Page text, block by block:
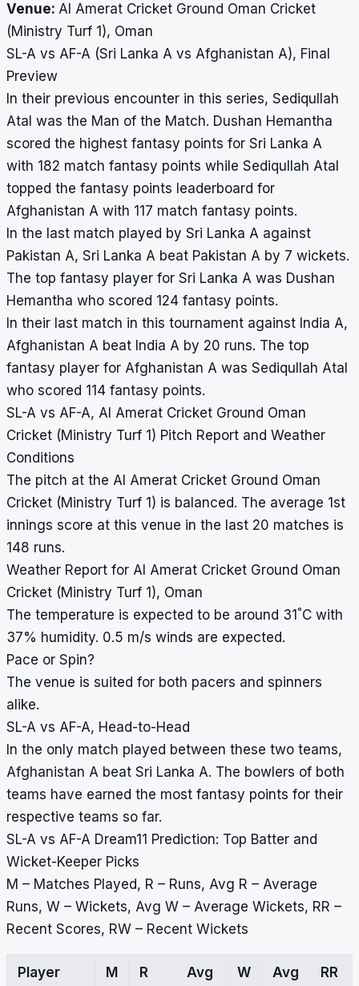
Venue: Al Amerat Cricket Ground Oman Cricket
(Ministry Turf 1), Oman
SL-A vs AF-A (Sri Lanka A vs Afghanistan A), Final
Preview
In their previous encounter in this series, Sediqullah
Atal was the Man of the Match. Dushan Hemantha
scored the highest fantasy points for Sri Lanka A
with 182 match fantasy points while Sediqullah Atal
topped the fantasy points leaderboard for
Afghanistan A with 117 match fantasy points.
In the last match played by Sri Lanka A against
Pakistan A, Sri Lanka A beat Pakistan A by 7 wickets.
The top fantasy player for Sri Lanka A was Dushan
Hemantha who scored 124 fantasy points.
In their last match in this tournament against India A,
Afghanistan A beat India A by 20 runs. The top
fantasy player for Afghanistan A was Sediqullah Atal
who scored 114 fantasy points.
SL-A vs AF-A, Al Amerat Cricket Ground Oman
Cricket (Ministry Turf 1) Pitch Report and Weather
Conditions
The pitch at the Al Amerat Cricket Ground Oman
Cricket (Ministry Turf 1) is balanced. The average 1st
innings score at this venue in the last 20 matches is
148 runs.
Weather Report for Al Amerat Cricket Ground Oman
Cricket (Ministry Turf 1), Oman
The temperature is expected to be around 31 °C with
37% humidity. 0.5 m/s winds are expected.
Pace or Spin?
The venue is suited for both pacers and spinners
alike.
SL-A vs AF-A, Head-to-Head
In the only match played between these two teams,
Afghanistan A beat Sri Lanka A. The bowlers of both
teams have earned the most fantasy points for their
respective teams so far.
SL-A vs AF-A Dream11 Prediction: Top Batter and
Wicket-Keeper Picks
M – Matches Played, R – Runs, Avg R – Average
Runs, W – Wickets, Avg W – Average Wickets, RR –
Recent Scores, RW – Recent Wickets
Player M R
Avg
W
Avg
RR